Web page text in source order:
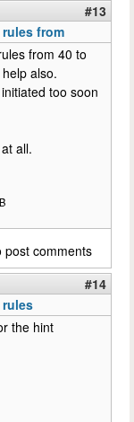
#13
from
from 40 to
also.
too soon
all.
post comments
#14
rules
the hint